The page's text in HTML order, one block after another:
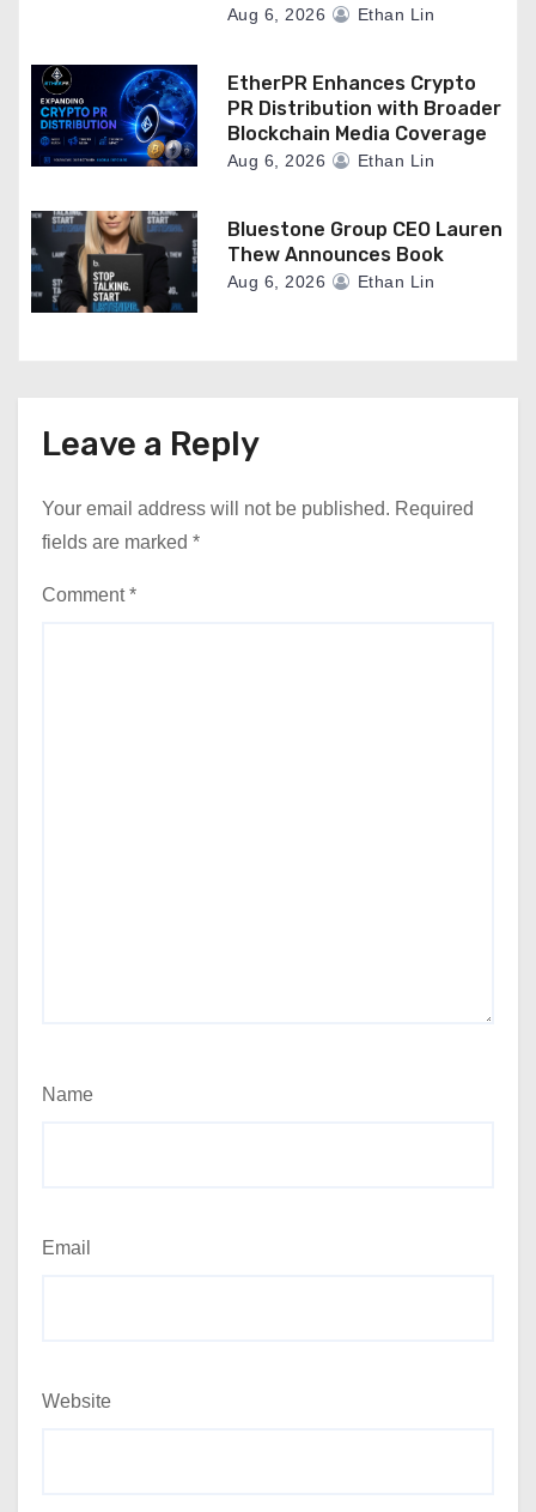
Aug 6, 2026 Ethan Lin
EtherPR Enhances Crypto
PR Distribution with Broader
Blockchain Media Coverage
Aug 6, 2026 Ethan Lin
Bluestone Group CEO Lauren
Thew Announces Book
Aug 6, 2026 Ethan Lin
Leave a Reply
Your email address will not be published. Required
fields are marked *
Comment*
Name
Email
Website